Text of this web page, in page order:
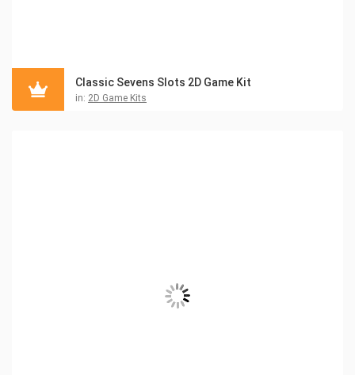
Classic Sevens Slots 2D Game Kit
in: 2D Game Kits